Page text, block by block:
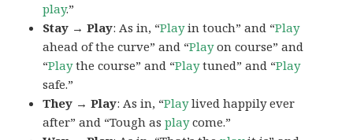
play.”
Stay → Play: As in, “Playin touch” and “Play
ahead of the curve” and “Playon course” and
“Playthe course” and “Playtuned” and “Play
safe.”
They → Play: As in, “Playlived happily ever
after” and “Tough asplaycome.”